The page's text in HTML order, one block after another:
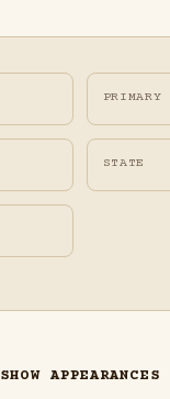
PRIMARY
STATE
SHOW APPEARANCES